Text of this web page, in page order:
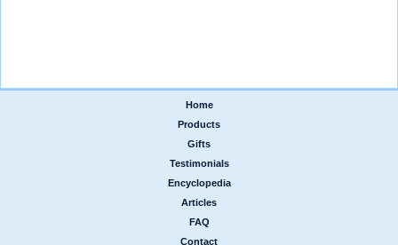
Home
Products
Gifts
Testimonials
Encyclopedia
Articles
FAQ
Contact